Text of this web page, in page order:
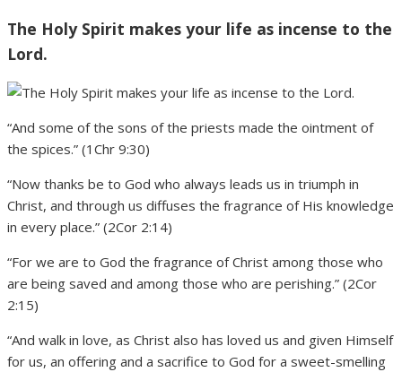
The Holy Spirit makes your life as incense to the
Lord.
“And some of the sons of the priests made the ointment of
the spices.” (1Chr 9:30)
“Now thanks be to God who always leads us in triumph in
Christ, and through us diffuses the fragrance of His knowledge
in every place.” (2Cor 2:14)
“For we are to God the fragrance of Christ among those who
are being saved and among those who are perishing.” (2Cor
2:15)
“And walk in love, as Christ also has loved us and given Himself
for us, an offering and a sacrifice to God for a sweet-smelling